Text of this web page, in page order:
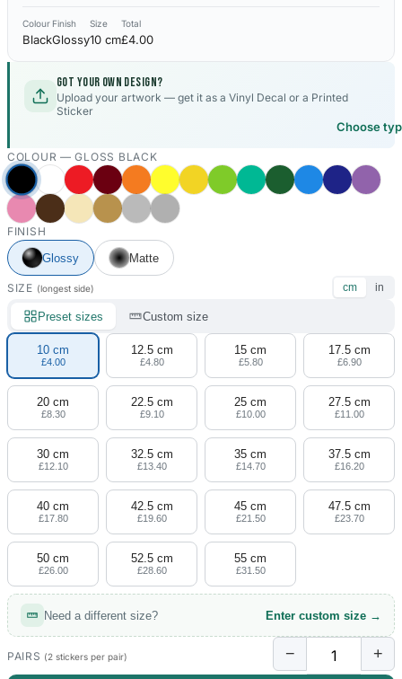
Colour
Black
Finish
Glossy
Size
10 cm
Total
£4.00
Got your own design?
Upload your artwork — get it as a Vinyl Decal or a Printed
Sticker
Choose
COLOUR —GLOSS BLACK
FINISH
Glossy
Matte
SIZE (longest side) cm in
Preset sizes Custom size
10 cm
£4.00
12.5 cm
£4.80
15 cm
£5.80
17.5 cm
£6.90
20 cm
£8.30
22.5 cm
£9.10
25 cm
£10.00
27.5 cm
£11.00
30 cm
£12.10
32.5 cm
£13.40
35 cm
£14.70
37.5 cm
£16.20
40 cm
£17.80
42.5 cm
£19.60
45 cm
£21.50
47.5 cm
£23.70
50 cm
£26.00
52.5 cm
£28.60
55 cm
£31.50
Need a different size? Enter custom size →
PAIRS (2 stickers per pair) − +